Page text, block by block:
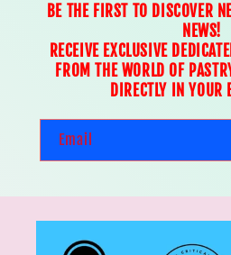
BE THE FIRST TO DISCOVER
NEWS!
RECEIVE EXCLUSIVE
FROM THE WORLD OF
DIRECTLY IN YOUR
Email